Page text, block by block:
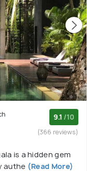
9.1 /10
(366 reviews)
is a hidden gem
authe (Read More)